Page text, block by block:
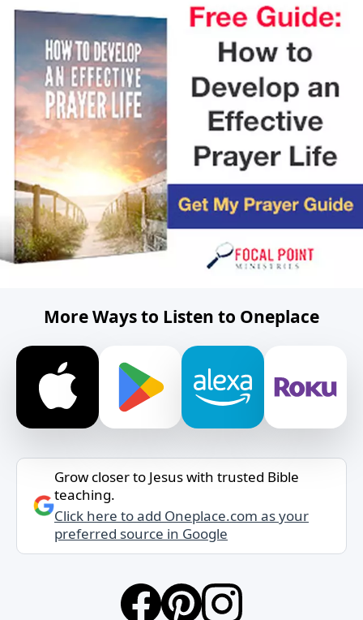
More Ways to Listen to Oneplace
Grow closer to Jesus with trusted Bible
teaching.
Click here to add Oneplace.com as your
preferred source in Google